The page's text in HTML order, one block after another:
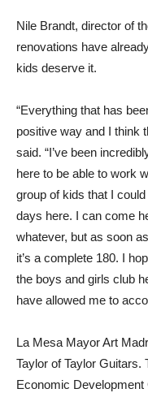
Nile Brandt, director of
renovations have
kids deserve it.
“Everything that has
positive way and I think
said. “I’ve been
here to be able to work
group of kids that I
days here. I can come
whatever, but as soon
it’s a complete 180. I
the boys and girls club
have allowed me to
La Mesa Mayor Art
Taylor of Taylor Guitars.
Economic Development